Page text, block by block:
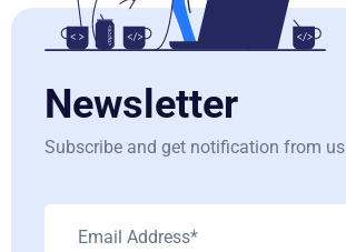
Newsletter
Subscribe and get notification from us